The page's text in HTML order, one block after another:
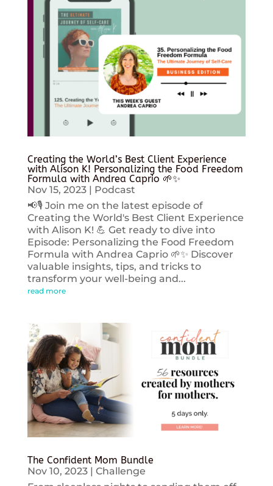
Creating the World’s Best Client Experience
with Alison K! Personalizing the Food Freedom
Formula with Andrea Caprio 🌱✨
Nov 15, 2023| Podcast
📢🎙️ Join me on the latest episode of
Creating the World's Best Client Experience
with Alison K! 💪 Get ready to dive into
Episode: Personalizing the Food Freedom
Formula with Andrea Caprio 🌱✨ Discover
valuable insights, tips, and tricks to
transform your well-being and...
read more
The Confident Mom Bundle
Nov 10, 2023| Challenge